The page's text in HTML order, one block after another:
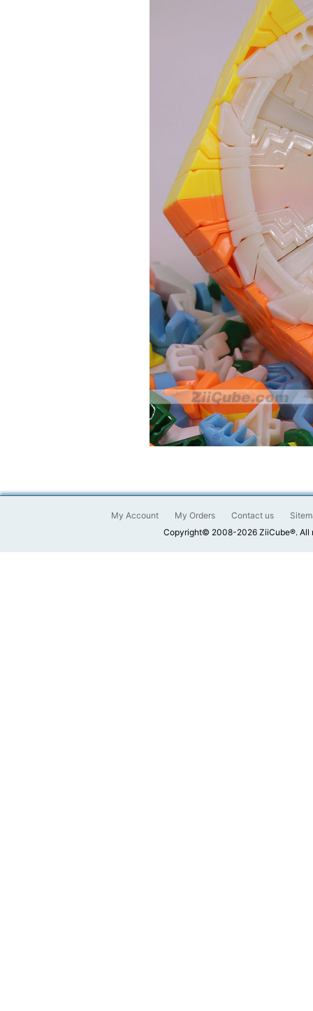
My Account My Orders Contact us
Copyright© 2008-2026 ZiiCube®. All